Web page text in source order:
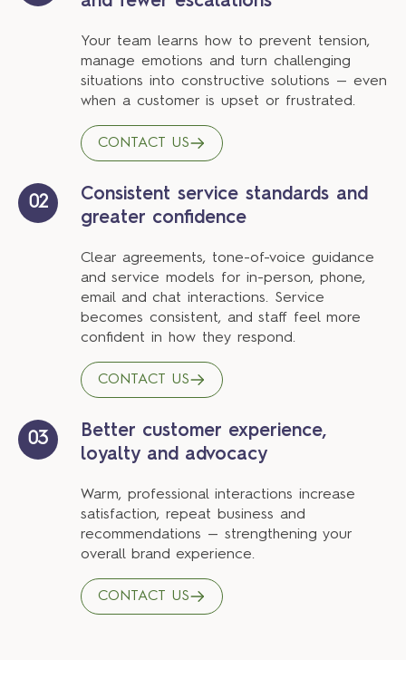
Your team learns how to prevent tension,
manage emotions and turn challenging
situations into constructive solutions — even
when a customer is upset or frustrated.
CONTACT US
02
Consistent service standards and
greater confidence
Clear agreements, tone-of-voice guidance
and service models for in-person, phone,
email and chat interactions. Service
becomes consistent, and staff feel more
confident in how they respond.
CONTACT US
03
Better customer experience,
loyalty and advocacy
Warm, professional interactions increase
satisfaction, repeat business and
recommendations — strengthening your
overall brand experience.
CONTACT US